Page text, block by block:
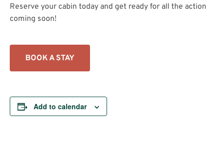
Reserve your cabin today and get ready for all the action
coming soon!
BOOK A STAY
Add to calendar